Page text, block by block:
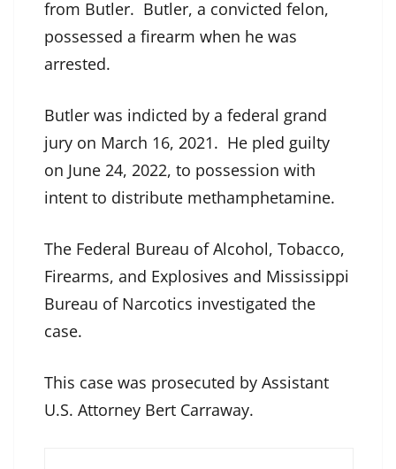
from Butler. Butler, a convicted felon,
possessed a firearm when he was
arrested.
Butler was indicted by a federal grand
jury on March 16, 2021. He pled guilty
on June 24, 2022, to possession with
intent to distribute methamphetamine.
The Federal Bureau of Alcohol, Tobacco,
Firearms, and Explosives and Mississippi
Bureau of Narcotics investigated the
case.
This case was prosecuted by Assistant
U.S. Attorney Bert Carraway.